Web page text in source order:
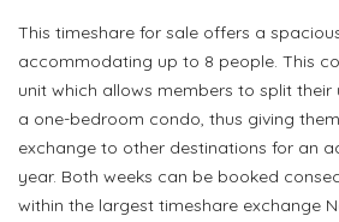
This timeshare for sale offers a
accommodating up to 8 people. This
unit which allows members to split their
a one-bedroom condo, thus giving
exchange to other destinations for an
year. Both weeks can be booked
within the largest timeshare exchange